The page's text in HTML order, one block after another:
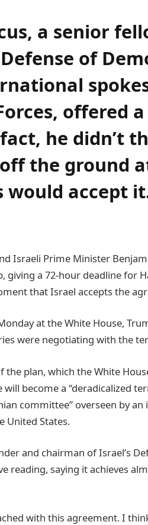
a senior
of
offered
he didn’t
the ground
would accept
Israeli Prime Minister
giving a 72-hour deadline for
that Israel accepts the
at the White House,
were negotiating with the
plan, which the White
become a “deradicalized
committee” overseen by
United States.
and chairman of Israel’s
reading, saying it achieves
with this agreement. I